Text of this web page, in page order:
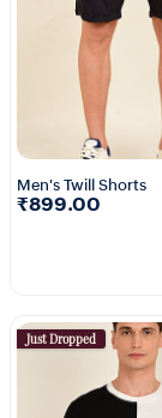
Men's Twill Shorts
₹899.00
Just Dropped